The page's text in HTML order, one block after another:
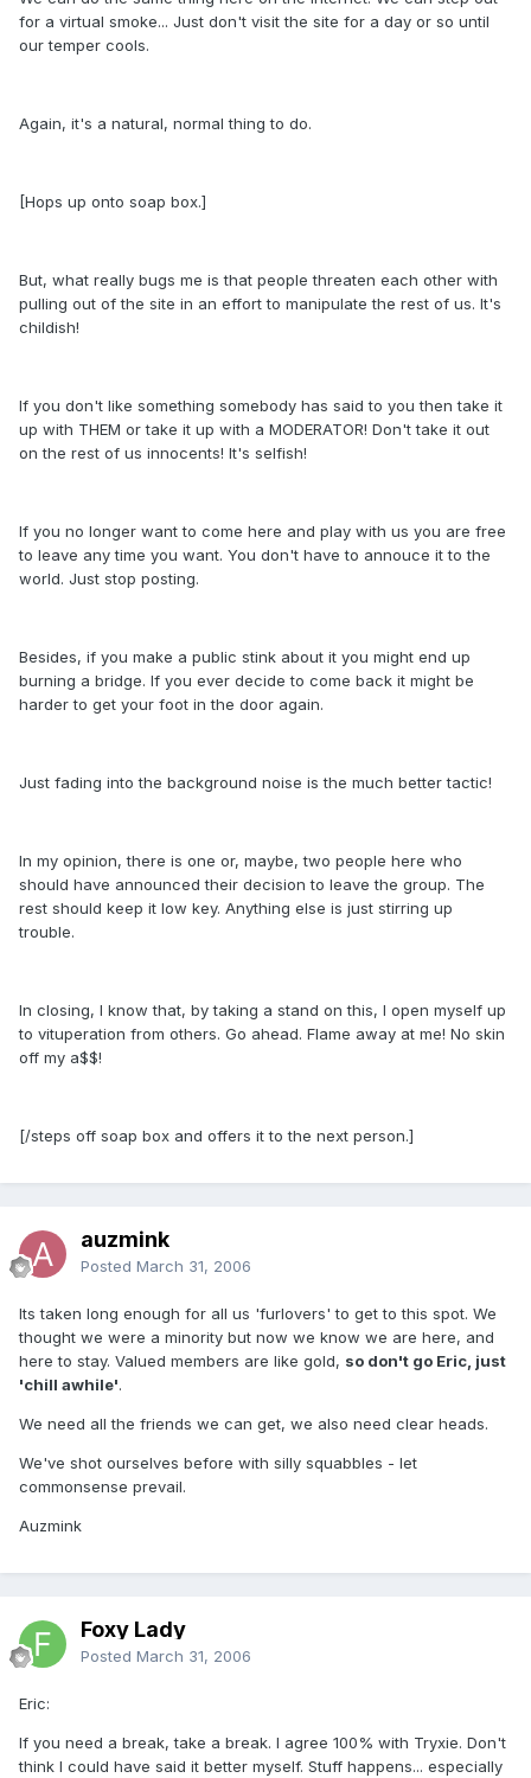
for a virtual smoke... Just don't visit the site for a day or so until
our temper cools.
Again, it's a natural, normal thing to do.
[Hops up onto soap box.]
But, what really bugs me is that people threaten each other with
pulling out of the site in an effort to manipulate the rest of us. It's
childish!
If you don't like something somebody has said to you then take it
up with THEM or take it up with a MODERATOR! Don't take it out
on the rest of us innocents! It's selfish!
If you no longer want to come here and play with us you are free
to leave any time you want. You don't have to annouce it to the
world. Just stop posting.
Besides, if you make a public stink about it you might end up
burning a bridge. If you ever decide to come back it might be
harder to get your foot in the door again.
Just fading into the background noise is the much better tactic!
In my opinion, there is one or, maybe, two people here who
should have announced their decision to leave the group. The
rest should keep it low key. Anything else is just stirring up
trouble.
In closing, I know that, by taking a stand on this, I open myself up
to vituperation from others. Go ahead. Flame away at me! No skin
off my a$$!
[/steps off soap box and offers it to the next person.]
auzmink
Posted March 31, 2006
Its taken long enough for all us 'furlovers' to get to this spot. We
thought we were a minority but now we know we are here, and
here to stay. Valued members are like gold, so don't go Eric, just
'chill awhile'.
We need all the friends we can get, we also need clear heads.
We've shot ourselves before with silly squabbles - let
commonsense prevail.
Auzmink
Foxy Lady
Posted March 31, 2006
Eric:
If you need a break, take a break. I agree 100% with Tryxie. Don't
think I could have said it better myself. Stuff happens... especially